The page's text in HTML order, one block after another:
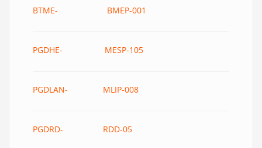
BTME- BMEP-001
PGDHE- MESP-105
PGDLAN- MLIP-008
PGDRD- RDD-05